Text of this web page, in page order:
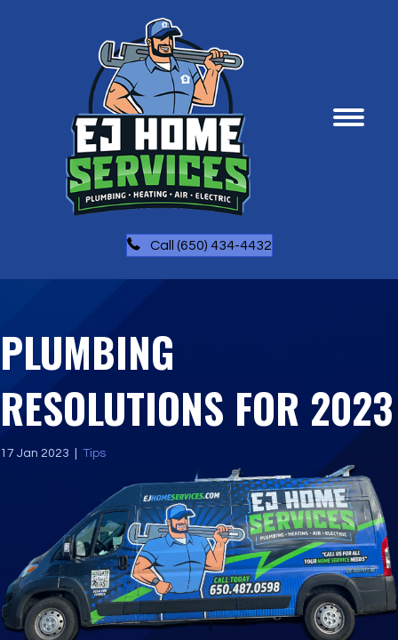
Call (650) 434-4432
PLUMBING
RESOLUTIONS FOR 2023
17 Jan 2023 Tips